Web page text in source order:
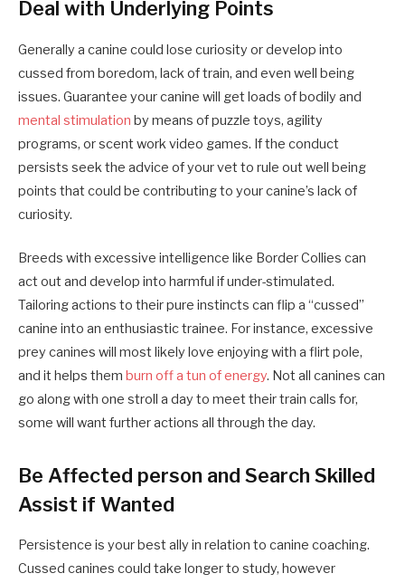
Deal with Underlying Points
Generally a canine could lose curiosity or develop into
cussed from boredom, lack of train, and even well being
issues. Guarantee your canine will get loads of bodily and
mental stimulation by means of puzzle toys, agility
programs, or scent work video games. If the conduct
persists seek the advice of your vet to rule out well being
points that could be contributing to your canine’s lack of
curiosity.
Breeds with excessive intelligence like Border Collies can
act out and develop into harmful if under-stimulated.
Tailoring actions to their pure instincts can flip a “cussed”
canine into an enthusiastic trainee. For instance, excessive
prey canines will most likely love enjoying with a flirt pole,
and it helps them burn off a tun of energy. Not all canines can
go along with one stroll a day to meet their train calls for,
some will want further actions all through the day.
Be Affected person and Search Skilled
Assist if Wanted
Persistence is your best ally in relation to canine coaching.
Cussed canines could take longer to study, however